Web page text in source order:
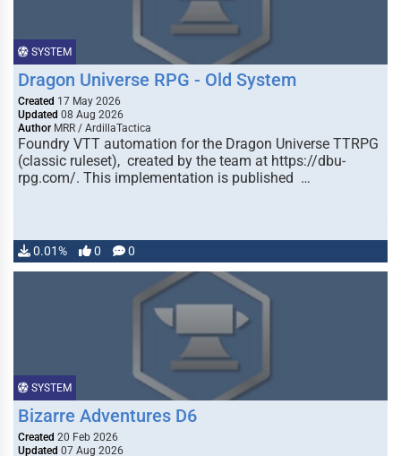
SYSTEM
Dragon Universe RPG - Old System
Created 17 May 2026
Updated 08 Aug 2026
Author MRR / ArdillaTactica
Foundry VTT automation for the Dragon Universe TTRPG
(classic ruleset), created by the team at https://dbu-
rpg.com/. This implementation is published …
0.01% 0 0
SYSTEM
Bizarre Adventures D6
Created 20 Feb 2026
Updated 07 Aug 2026